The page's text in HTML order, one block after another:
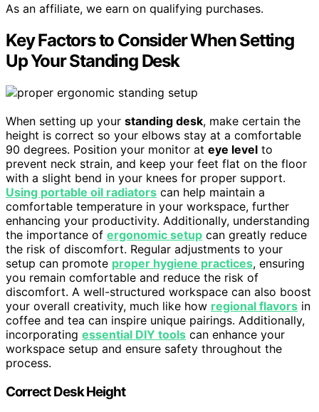
As an affiliate, we earn on qualifying purchases.
Key Factors to Consider When Setting
Up Your Standing Desk
When setting up your standing desk, make certain the
height is correct so your elbows stay at a comfortable
90 degrees. Position your monitor at eye level to
prevent neck strain, and keep your feet flat on the floor
with a slight bend in your knees for proper support.
Using portable oil radiators can help maintain a
comfortable temperature in your workspace, further
enhancing your productivity. Additionally, understanding
the importance of ergonomic setup can greatly reduce
the risk of discomfort. Regular adjustments to your
setup can promote proper hygiene practices, ensuring
you remain comfortable and reduce the risk of
discomfort. A well-structured workspace can also boost
your overall creativity, much like how regional flavors in
coffee and tea can inspire unique pairings. Additionally,
incorporating essential DIY tools can enhance your
workspace setup and ensure safety throughout the
process.
Correct Desk Height